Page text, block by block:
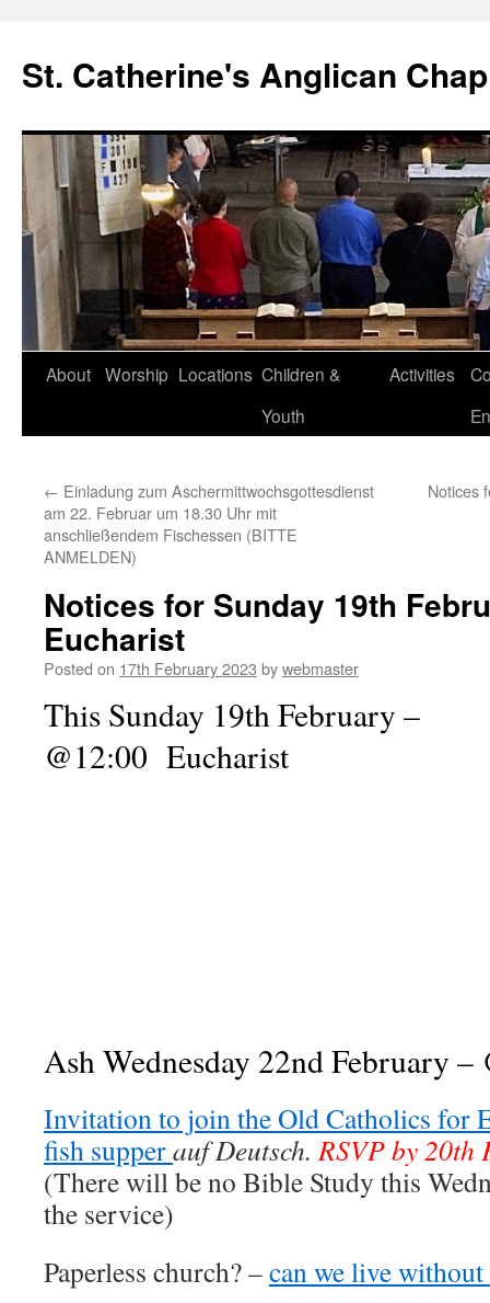
content
St. Catherine's Anglican
About Worship Locations Children &
Youth
Activities
← Einladung zum Aschermittwochsgottesdienst
am 22. Februar um 18.30 Uhr mit
anschließendem Fischessen (BITTE
ANMELDEN)
Notices
Notices for Sunday 19th
Eucharist
Posted on 17th February 2023 bywebmaster
This Sunday 19th February –
@12:00 Eucharist
Ash Wednesday 22nd February –
Invitation to join the Old Catholics for
fish supperauf Deutsch.RSVP by 20th
(There will be no Bible Study this
the service)
Paperless church? –can we live without